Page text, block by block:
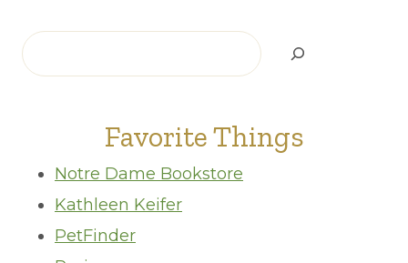
Search
Favorite Things
Notre Dame Bookstore
Kathleen Keifer
PetFinder